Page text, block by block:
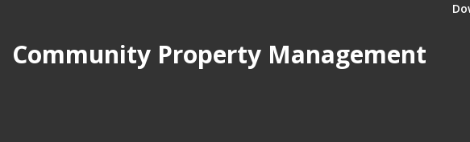
Community Property Management